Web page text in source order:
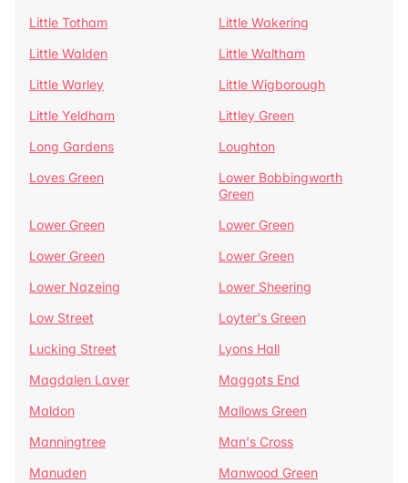
Little Totham
Little Wakering
Little Walden
Little Waltham
Little Warley
Little Wigborough
Little Yeldham
Littley Green
Long Gardens
Loughton
Loves Green
Lower Bobbingworth
Green
Lower Green
Lower Green
Lower Green
Lower Green
Lower Nazeing
Lower Sheering
Low Street
Loyter's Green
Lucking Street
Lyons Hall
Magdalen Laver
Maggots End
Maldon
Mallows Green
Manningtree
Man's Cross
Manuden
Manwood Green